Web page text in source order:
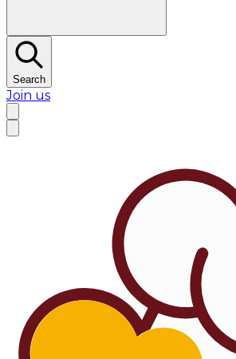
Search
Join us